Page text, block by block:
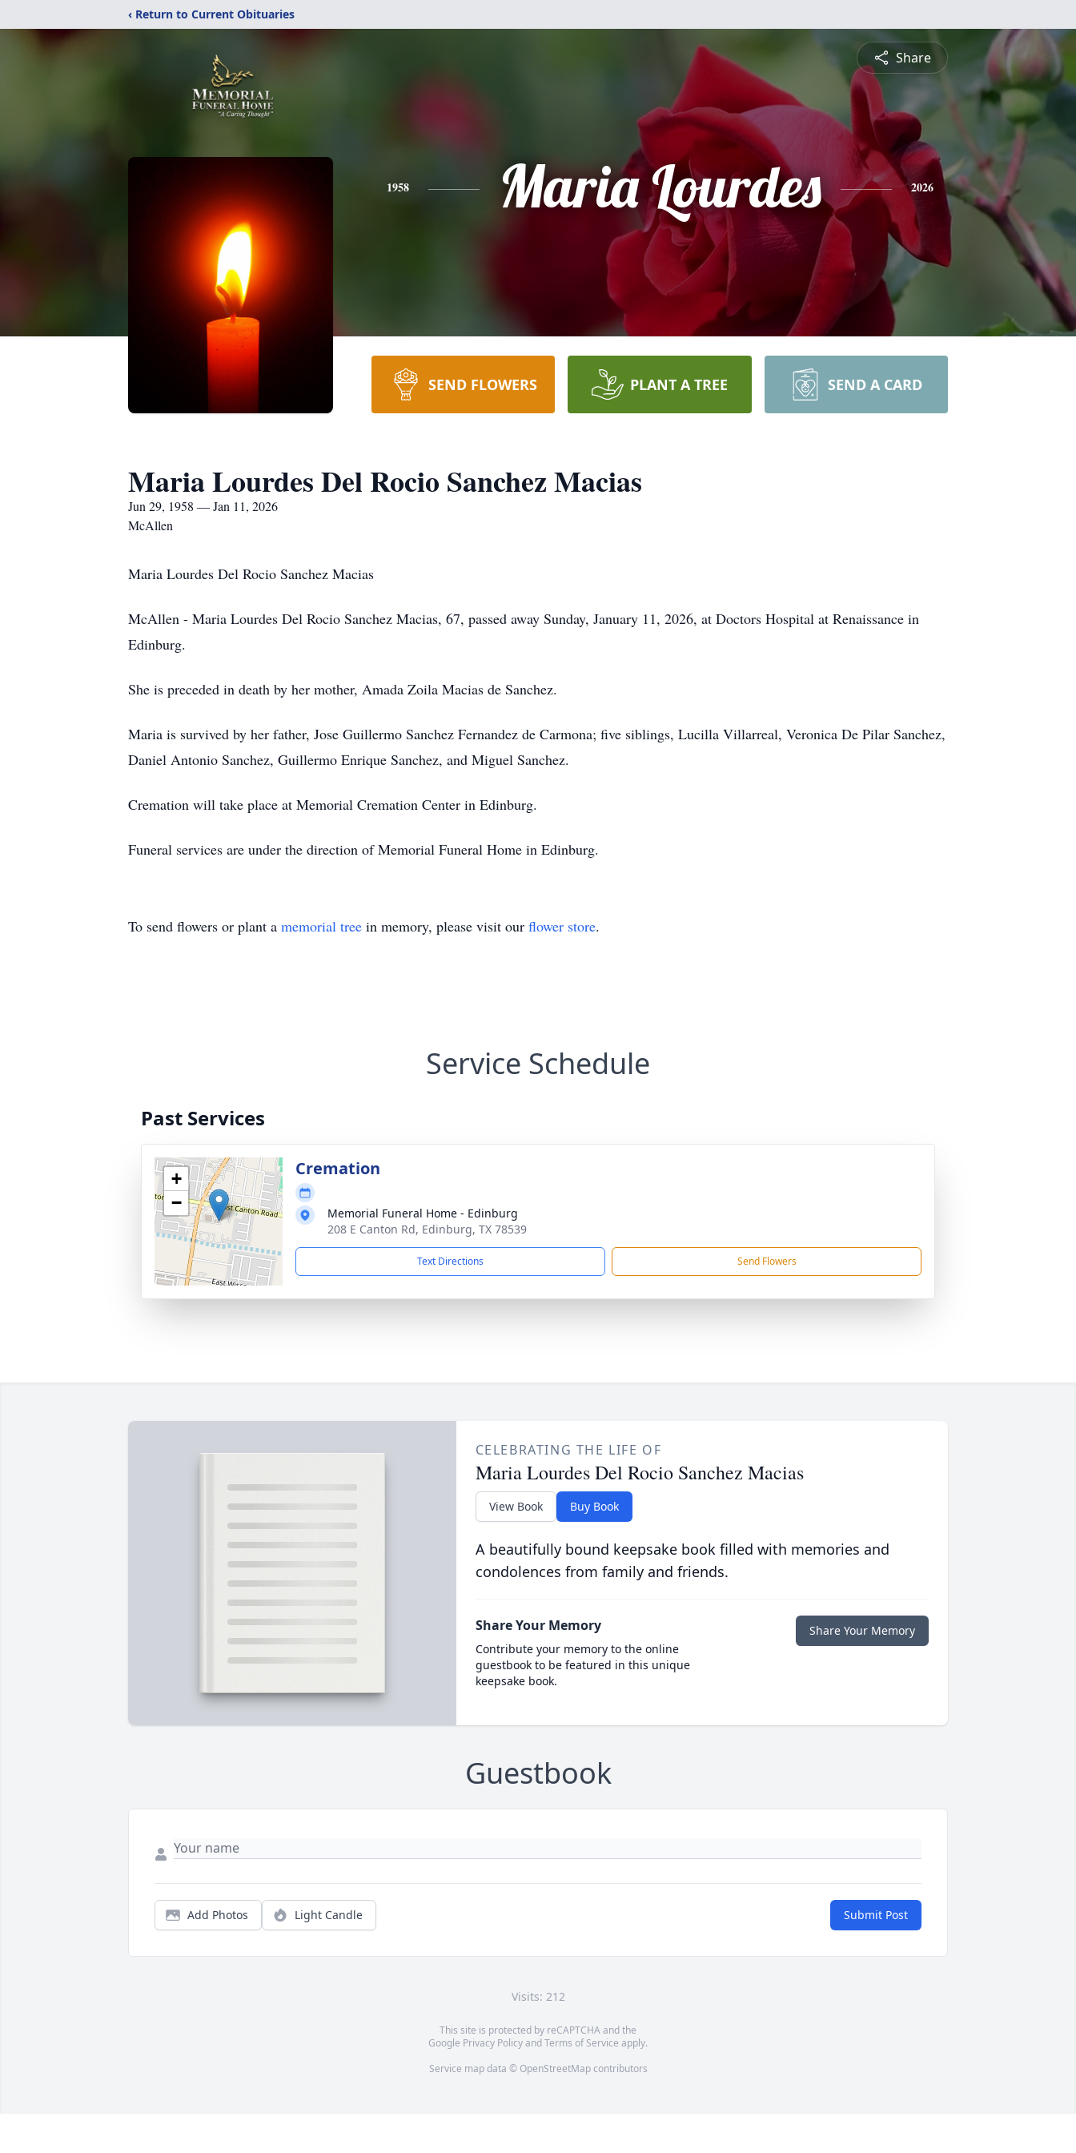
‹ Return to Current Obituaries
Share
1958 Maria Lourdes 2026
SEND FLOWERS PLANT A TREE SEND A CARD
Maria Lourdes Del Rocio Sanchez Macias
Jun 29, 1958 — Jan 11, 2026
McAllen
Maria Lourdes Del Rocio Sanchez Macias
McAllen - Maria Lourdes Del Rocio Sanchez Macias, 67, passed away Sunday, January 11, 2026, at Doctors Hospital at Renaissance in
Edinburg.
She is preceded in death by her mother, Amada Zoila Macias de Sanchez.
Maria is survived by her father, Jose Guillermo Sanchez Fernandez de Carmona; five siblings, Lucilla Villarreal, Veronica De Pilar Sanchez,
Daniel Antonio Sanchez, Guillermo Enrique Sanchez, and Miguel Sanchez.
Cremation will take place at Memorial Cremation Center in Edinburg.
Funeral services are under the direction of Memorial Funeral Home in Edinburg.
To send flowers or plant a memorial tree in memory, please visit our flower store.
Service Schedule
Past Services
+
−
Cremation
Memorial Funeral Home - Edinburg
208 E Canton Rd, Edinburg, TX 78539
Text Directions Send Flowers
CELEBRATING THE LIFE OF
Maria Lourdes Del Rocio Sanchez Macias
View Book Buy Book
A beautifully bound keepsake book filled with memories and
condolences from family and friends.
Share Your Memory
Contribute your memory to the online
guestbook to be featured in this unique
keepsake book.
Share Your Memory
Guestbook
Add Photos Light Candle Submit Post
Visits: 212
This site is protected by reCAPTCHA and the
Google Privacy PolicyandTerms of Service apply.
Service map data © OpenStreetMapcontributors